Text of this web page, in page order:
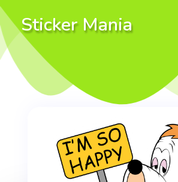
Sticker Mania